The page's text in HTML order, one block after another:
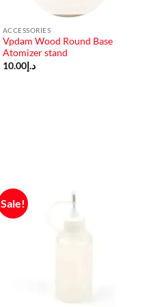
ACCESSORIES
Vpdam Wood Round Base
Atomizer stand
د.إ10.00
Sale!